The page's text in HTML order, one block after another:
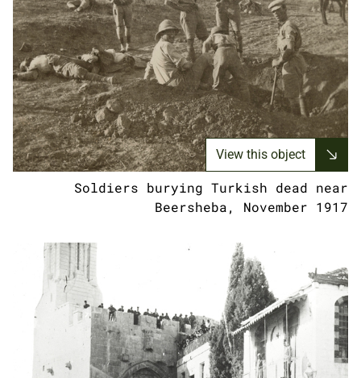
View this object
Soldiers burying Turkish dead near
Beersheba, November 1917